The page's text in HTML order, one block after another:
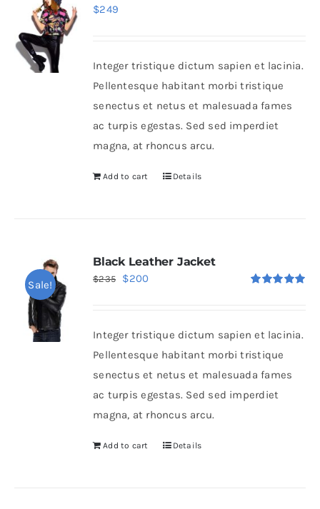
$249
Integer tristique dictum sapien et lacinia.
Pellentesque habitant morbi tristique
senectus et netus et malesuada fames
ac turpis egestas. Sed sed imperdiet
magna, at rhoncus arcu.
Add to cart Details
Sale!
Black Leather Jacket
$235
Original
$235.
$200
$200.
Integer tristique dictum sapien et lacinia.
Pellentesque habitant morbi tristique
senectus et netus et malesuada fames
ac turpis egestas. Sed sed imperdiet
magna, at rhoncus arcu.
Add to cart Details